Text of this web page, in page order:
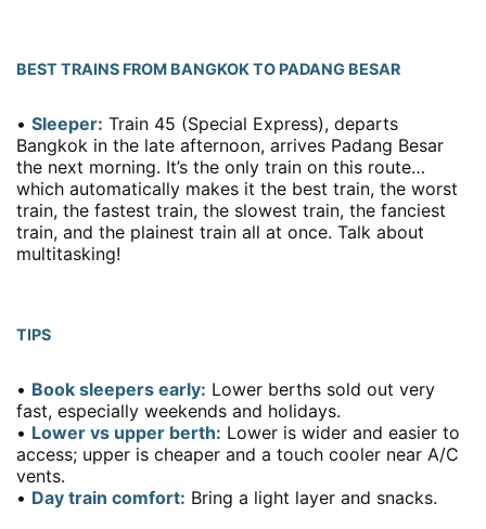
BEST TRAINS FROM BANGKOK TO PADANG BESAR
• Sleeper: Train 45 (Special Express), departs
Bangkok in the late afternoon, arrives Padang Besar
the next morning. It’s the only train on this route…
which automatically makes it the best train, the worst
train, the fastest train, the slowest train, the fanciest
train, and the plainest train all at once. Talk about
multitasking!
TIPS
• Book sleepers early: Lower berths sold out very
fast, especially weekends and holidays.
• Lower vs upper berth: Lower is wider and easier to
access; upper is cheaper and a touch cooler near A/C
vents.
• Day train comfort: Bring a light layer and snacks.